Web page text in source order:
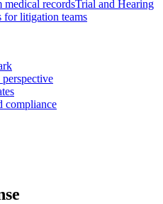
medical recordsTrial and Hearing
for litigation teams
compliance